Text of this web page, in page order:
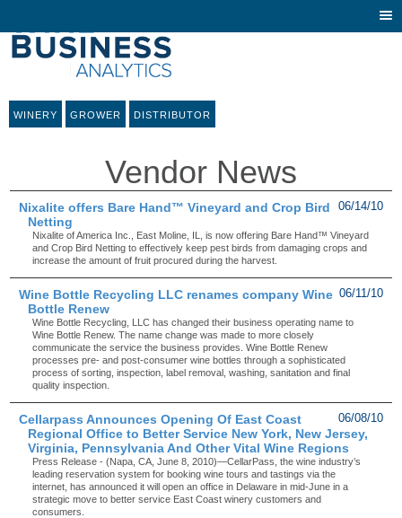
WINERY GROWER DISTRIBUTOR
Vendor News
06/14/10
Nixalite offers Bare Hand™ Vineyard and Crop Bird
Netting
Nixalite of America Inc., East Moline, IL, is now offering Bare Hand™ Vineyard
and Crop Bird Netting to effectively keep pest birds from damaging crops and
increase the amount of fruit procured during the harvest.
06/11/10
Wine Bottle Recycling LLC renames company Wine
Bottle Renew
Wine Bottle Recycling, LLC has changed their business operating name to
Wine Bottle Renew. The name change was made to more closely
communicate the service the business provides. Wine Bottle Renew
processes pre- and post-consumer wine bottles through a sophisticated
process of sorting, inspection, label removal, washing, sanitation and final
quality inspection.
06/08/10
Cellarpass Announces Opening Of East Coast
Regional Office to Better Service New York, New Jersey,
Virginia, Pennsylvania And Other Vital Wine Regions
Press Release - (Napa, CA, June 8, 2010)—CellarPass, the wine industry’s
leading reservation system for booking wine tours and tastings via the
internet, has announced it will open an office in Delaware in mid-June in a
strategic move to better service East Coast winery customers and
consumers.